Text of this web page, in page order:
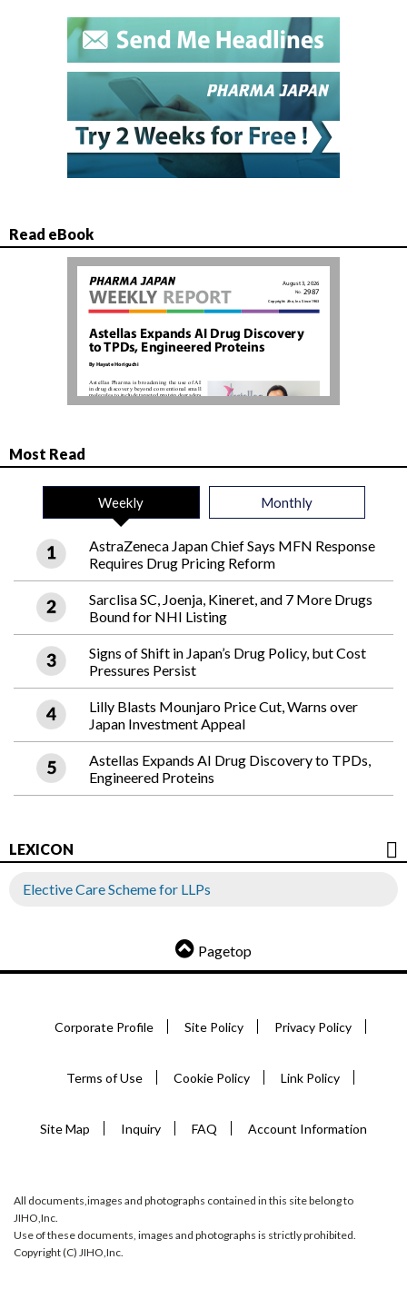
Read eBook
Most Read
Weekly Monthly
AstraZeneca Japan Chief Says MFN Response
Requires Drug Pricing Reform
Sarclisa SC, Joenja, Kineret, and 7 More Drugs
Bound for NHI Listing
Signs of Shift in Japan’s Drug Policy, but Cost
Pressures Persist
Lilly Blasts Mounjaro Price Cut, Warns over
Japan Investment Appeal
Astellas Expands AI Drug Discovery to TPDs,
Engineered Proteins
LEXICON
Elective Care Scheme for LLPs
Pagetop
Corporate Profile Site Policy Privacy Policy
Terms of Use Cookie Policy Link Policy
Site Map Inquiry FAQ Account Information
All documents,images and photographs contained in this site belong to
JIHO,Inc.
Use of these documents, images and photographs is strictly prohibited.
Copyright (C) JIHO,Inc.